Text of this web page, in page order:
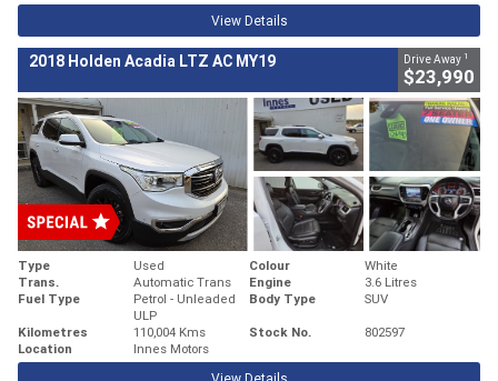
View Details
2018 Holden Acadia LTZ AC MY19 Drive Away 1
$23,990
Type Used Colour
White
Trans.
Automatic Trans Engine
3.6 Litres
Fuel Type
Petrol - Unleaded
ULP
Body Type
SUV
Kilometres
110,004 Kms Stock No.
802597
Location
Innes Motors